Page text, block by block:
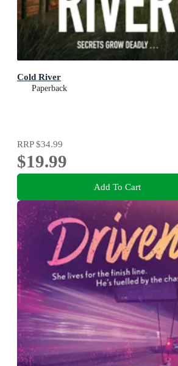
Cold River
Paperback
RRP$34.99
$19.99
Add To Cart